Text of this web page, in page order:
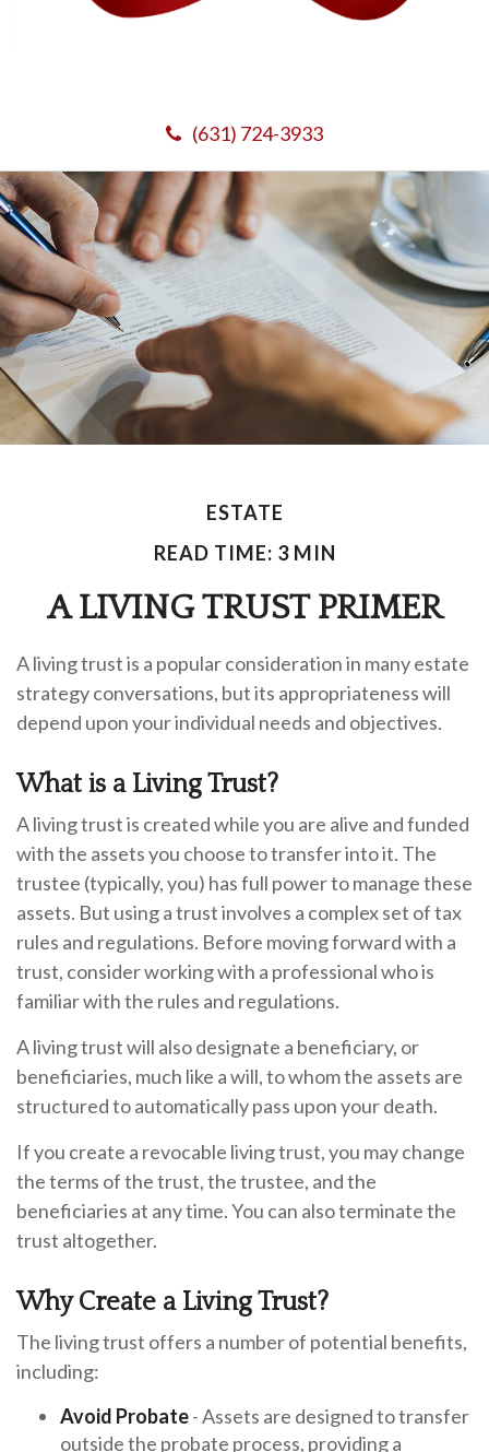
(631) 724-3933
ESTATE
READ TIME: 3 MIN
A LIVING TRUST PRIMER
A living trust is a popular consideration in many estate
strategy conversations, but its appropriateness will
depend upon your individual needs and objectives.
What is a Living Trust?
A living trust is created while you are alive and funded
with the assets you choose to transfer into it. The
trustee (typically, you) has full power to manage these
assets. But using a trust involves a complex set of tax
rules and regulations. Before moving forward with a
trust, consider working with a professional who is
familiar with the rules and regulations.
A living trust will also designate a beneficiary, or
beneficiaries, much like a will, to whom the assets are
structured to automatically pass upon your death.
If you create a revocable living trust, you may change
the terms of the trust, the trustee, and the
beneficiaries at any time. You can also terminate the
trust altogether.
Why Create a Living Trust?
The living trust offers a number of potential benefits,
including:
Avoid Probate- Assets are designed to transfer
outside the probate process, providing a